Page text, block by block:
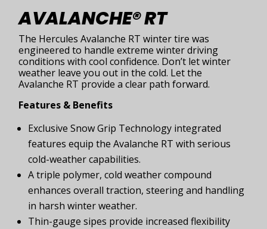
AVALANCHE® RT
The Hercules Avalanche RT winter tire was
engineered to handle extreme winter driving
conditions with cool confidence. Don’t let winter
weather leave you out in the cold. Let the
Avalanche RT provide a clear path forward.
Features & Benefits
Exclusive Snow Grip Technology integrated
features equip the Avalanche RT with serious
cold-weather capabilities.
A triple polymer, cold weather compound
enhances overall traction, steering and handling
in harsh winter weather.
Thin-gauge sipes provide increased flexibility